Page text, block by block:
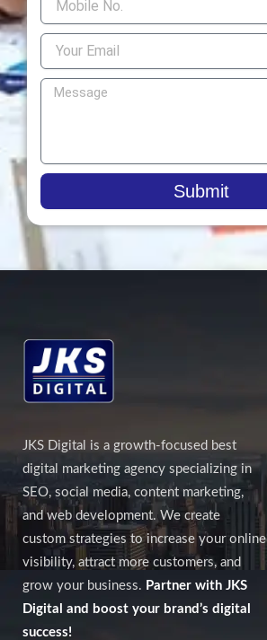
Submit
JKS Digital is a growth-focused best
digital marketing agency specializing in
SEO, social media, content marketing,
and web development. We create
custom strategies to increase your online
visibility, attract more customers, and
grow your business. Partner with JKS
Digital and boost your brand’s digital
success!